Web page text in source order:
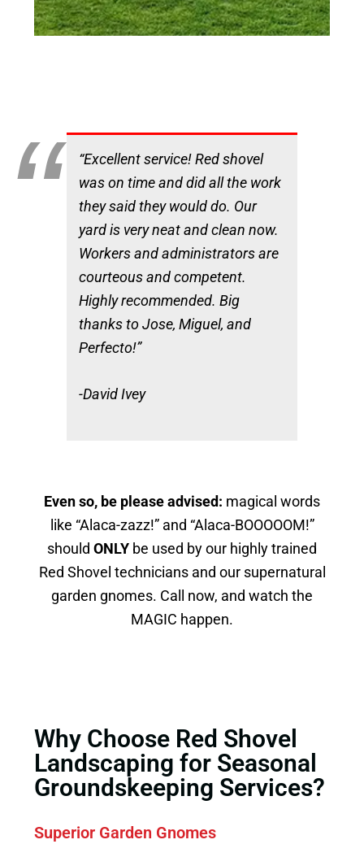
“Excellent service! Red shovel
was on time and did all the work
they said they would do. Our
yard is very neat and clean now.
Workers and administrators are
courteous and competent.
Highly recommended. Big
thanks to Jose, Miguel, and
Perfecto!”
-David Ivey
Even so, be please advised: magical words
like “Alaca-zazz!” and “Alaca-BOOOOOM!”
should ONLY be used by our highly trained
Red Shovel technicians and our supernatural
garden gnomes. Call now, and watch the
MAGIC happen.
Why Choose Red Shovel
Landscaping for Seasonal
Groundskeeping Services?
Superior Garden Gnomes